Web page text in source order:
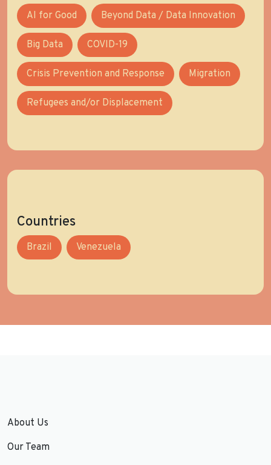
AI for Good Beyond Data / Data Innovation
Big Data COVID-19
Crisis Prevention and Response Migration
Refugees and/or Displacement
Countries
Brazil Venezuela
About Us
Our Team